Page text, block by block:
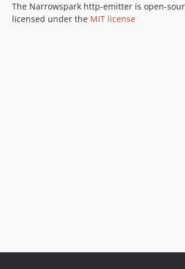
The Narrowspark http-emitter is open-
licensed under the MIT license